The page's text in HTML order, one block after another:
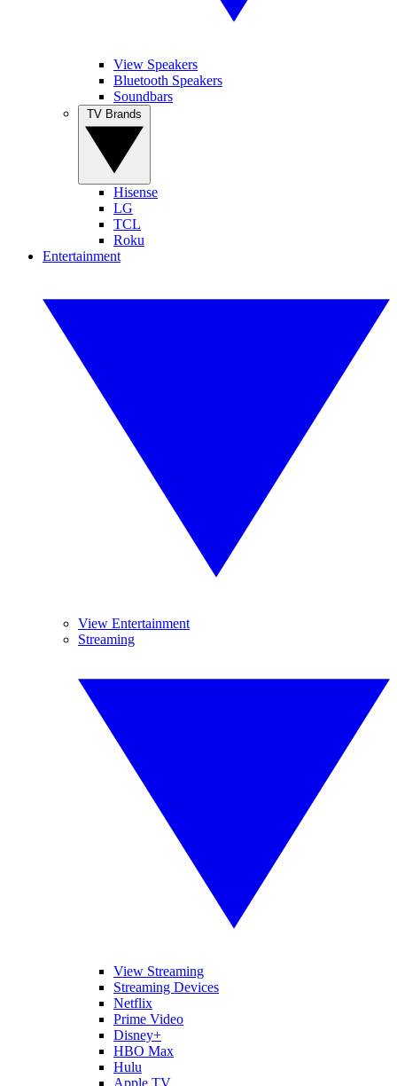
View Speakers
Bluetooth Speakers
Soundbars
Hisense
LG
TCL
Roku
Entertainment
View Entertainment
Streaming
View Streaming
Streaming Devices
Netflix
Prime Video
Disney+
HBO Max
Hulu
Apple TV